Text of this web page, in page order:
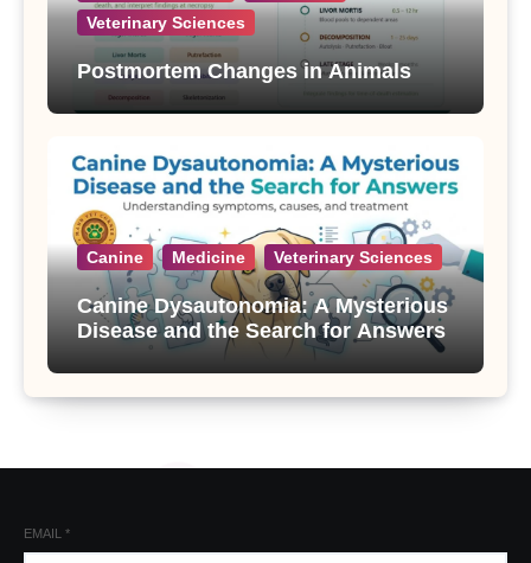
Veterinary Sciences
Postmortem Changes in Animals
Canine Medicine Veterinary Sciences
Canine Dysautonomia: A Mysterious
Disease and the Search for Answers
EMAIL *